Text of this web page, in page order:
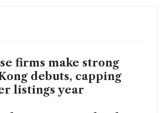
firms make strong
debuts, capping
listings year